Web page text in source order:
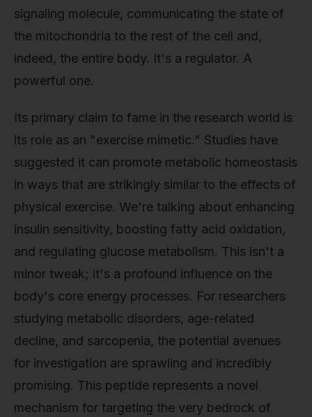
signaling molecule, communicating the state of
the mitochondria to the rest of the cell and,
indeed, the entire body. It's a regulator. A
powerful one.
Its primary claim to fame in the research world is
its role as an "exercise mimetic." Studies have
suggested it can promote metabolic homeostasis
in ways that are strikingly similar to the effects of
physical exercise. We're talking about enhancing
insulin sensitivity, boosting fatty acid oxidation,
and regulating glucose metabolism. This isn't a
minor tweak; it's a profound influence on the
body's core energy processes. For researchers
studying metabolic disorders, age-related
decline, and sarcopenia, the potential avenues
for investigation are sprawling and incredibly
promising. This peptide represents a novel
mechanism for targeting the very bedrock of